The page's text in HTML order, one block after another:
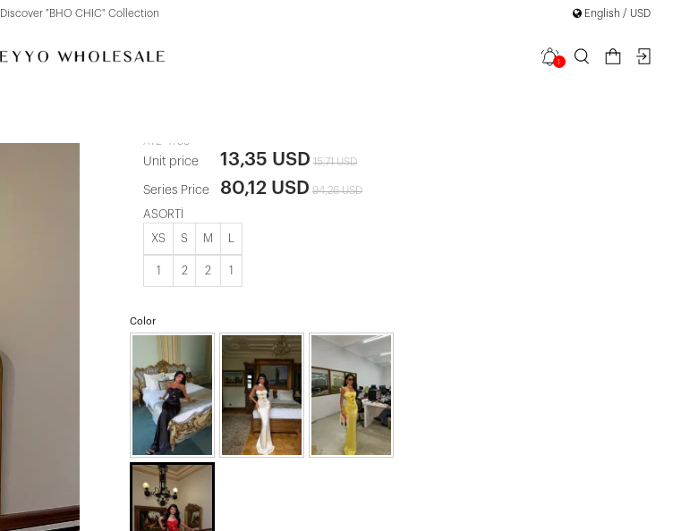
Discover "BHO CHIC" Collection English / USD
1
ATE-4798
Unit price 13,35 USD 15,71 USD
Series Price 80,12 USD 94,26 USD
ASORTİ
XS S M
1 2 2 1
Color